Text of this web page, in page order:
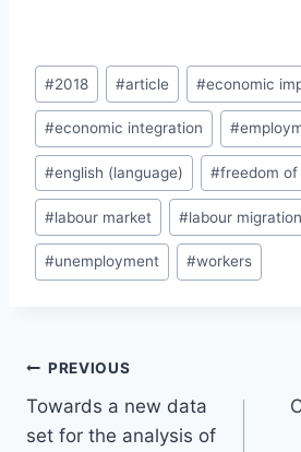
Post
Tags:
#2018 #article #economic
#economic integration #
#english (language) #freedom
#labour market #labour migration
#unemployment #workers
Post
navigation
PREVIOUS
Towards a new data
set for the analysis of